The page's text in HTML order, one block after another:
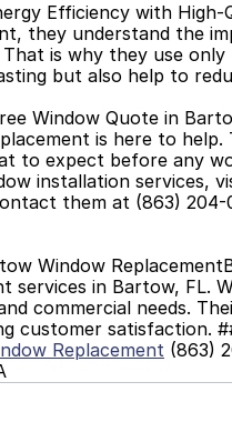
Efficiency with
they understand the
is why they use
but also help to
Window Quote in
is here to
to expect before any
installation services,
them at (863) 204-
services in Bartow, FL.
commercial needs.
customer satisfaction.
Replacement (863)